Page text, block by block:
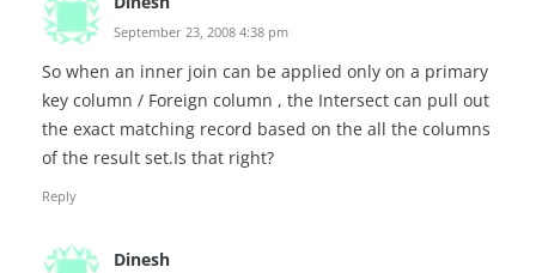
September 23, 2008 4:38 pm
So when an inner join can be applied only on a primary
key column / Foreign column , the Intersect can pull out
the exact matching record based on the all the columns
of the result set.Is that right?
Reply
Dinesh